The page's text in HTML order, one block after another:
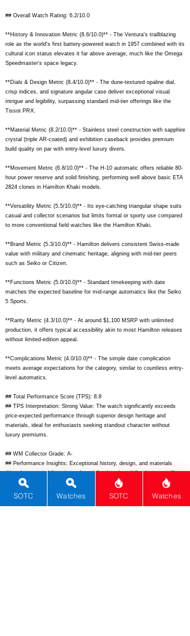
## Overall Watch Rating: 6.2/10.0
**History & Innovation Metric (8.6/10.0)** - The Ventura's trailblazing
role as the world's first battery-powered watch in 1957 combined with its
cultural icon status elevates it far above average, much like the Omega
Speedmaster's space legacy.
**Dials & Design Metric (8.4/10.0)** - The dune-textured opaline dial,
crisp indices, and signature angular case deliver exceptional visual
intrigue and legibility, surpassing standard mid-tier offerings like the
Tissot PRX.
**Material Metric (8.2/10.0)** - Stainless steel construction with sapphire
crystal (triple AR-coated) and exhibition caseback provides premium
build quality on par with entry-level luxury divers.
**Movement Metric (6.8/10.0)** - The H-10 automatic offers reliable 80-
hour power reserve and solid finishing, performing well above basic ETA
2824 clones in Hamilton Khaki models.
**Versatility Metric (5.5/10.0)** - Its eye-catching triangular shape suits
casual and collector scenarios but limits formal or sporty use compared
to more conventional field watches like the Hamilton Khaki.
**Brand Metric (5.3/10.0)** - Hamilton delivers consistent Swiss-made
value with military and cinematic heritage, aligning with mid-tier peers
such as Seiko or Citizen.
**Functions Metric (5.0/10.0)** - Standard timekeeping with date
matches the expected baseline for mid-range automatics like the Seiko
5 Sports.
**Rarity Metric (4.3/10.0)** - At around $1,100 MSRP with unlimited
production, it offers typical accessibility akin to most Hamilton releases
without limited-edition appeal.
**Complications Metric (4.0/10.0)** - The simple date complication
meets average expectations for the category, similar to countless entry-
level automatics.
## Total Performance Score (TPS): 8.8
## TPS Interpretation: Strong Value: The watch significantly exceeds
price-expected performance through superior design heritage and
materials, ideal for enthusiasts seeking standout character without
luxury premiums.
## WM Collector Grade: A-
## Performance Insights: Exceptional history, design, and materials
drive the score while rarity and complications lag, delivering compelling
value versus its implied $695 price point.
SOTC Watches SOTC Watches